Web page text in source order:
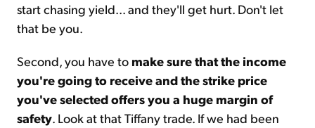
start chasing yield... and they'll get hurt. Don't let
that be you.
Second, you have to make sure that the income
you're going to receive and the strike price
you've selected offers you a huge margin of
safety. Look at that Tiffany trade. If we had been